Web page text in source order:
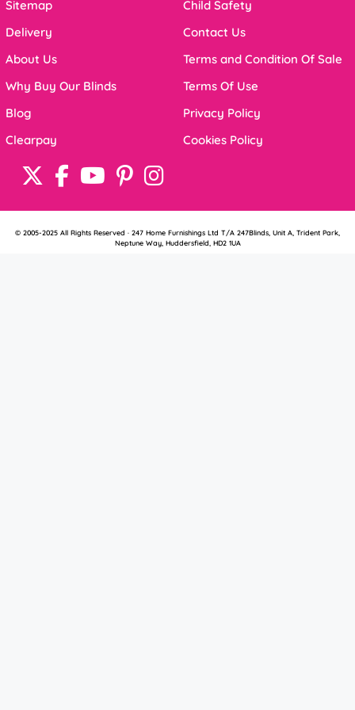
Sitemap
Delivery
About Us
Why Buy Our Blinds
Blog
Clearpay
Child Safety
Contact Us
Terms and Condition Of Sale
Terms Of Use
Privacy Policy
Cookies Policy
© 2005-2025 All Rights Reserved · 247 Home Furnishings Ltd T/A 247Blinds, Unit A, Trident Park,
Neptune Way, Huddersfield, HD2 1UA